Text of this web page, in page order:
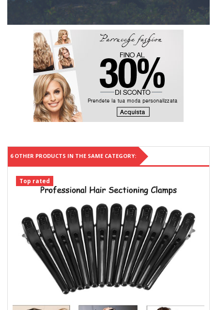
6 OTHER PRODUCTS IN THE SAME CATEGORY:
Top rated